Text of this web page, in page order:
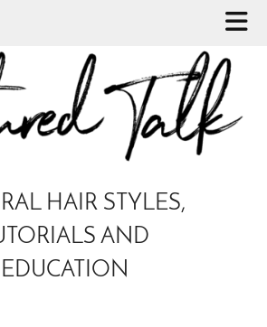
HAIR STYLES,
AND
EDUCATION